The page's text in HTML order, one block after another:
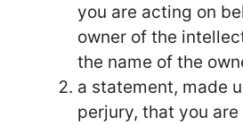
you are acting on
owner of the
the name of the
a statement, made
perjury, that you